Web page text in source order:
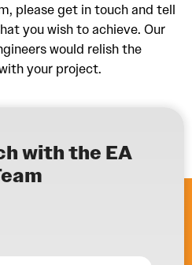
please get in touch and tell
you wish to achieve. Our
would relish the
your project.
with the EA